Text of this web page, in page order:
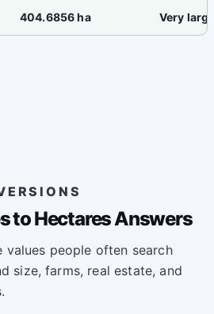
404.6856 ha Very
to Hectares Answers
values people often search
size, farms, real estate, and